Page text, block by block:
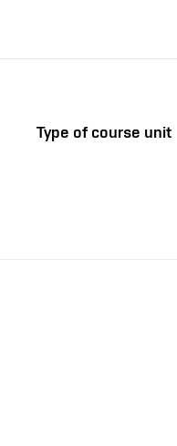
Type of course unit